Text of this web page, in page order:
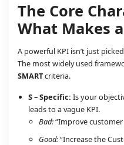
The Core
What Makes
A powerful KPI isn’t just
The most widely used
SMARTcriteria.
S – Specific: Is your
leads to a vague KPI.
Bad:“Improve
Good:“Increase the